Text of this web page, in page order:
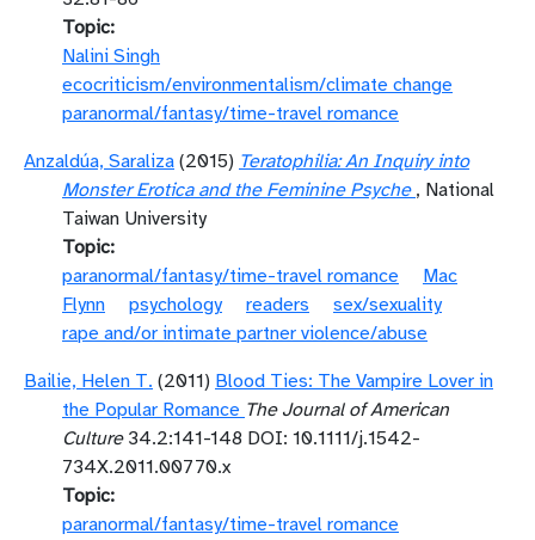
Topic
Nalini Singh
ecocriticism/environmentalism/climate change
paranormal/fantasy/time-travel romance
Anzaldúa, Saraliza (2015) Teratophilia: An Inquiry into
Monster Erotica and the Feminine Psyche , National
Taiwan University
Topic
paranormal/fantasy/time-travel romance
Mac
Flynn
psychology readers
sex/sexuality
rape and/or intimate partner violence/abuse
Bailie, Helen T. (2011) Blood Ties: The Vampire Lover in
the Popular Romance The Journal of American
Culture34.2:141-148 DOI: 10.1111/j.1542-
734X.2011.00770.x
Topic
paranormal/fantasy/time-travel romance